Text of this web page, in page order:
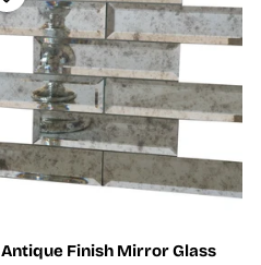
Antique Finish Mirror Glass